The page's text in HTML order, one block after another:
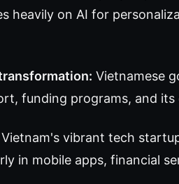
heavily on AI for
Vietnamese
funding programs, and
Vietnam's vibrant tech
in mobile apps, financial